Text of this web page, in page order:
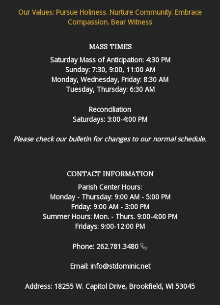
Our Values: Pursue Holiness. Nurture Community. Embrace
Compassion. Bear Witness
MASS TIMES
Saturday Mass of Anticipation: 4:30 PM
Sunday: 7:30, 9:00, 11:00 AM
Monday, Wednesday, Friday: 8:30 AM
Tuesday, Thursday: 6:30 AM
Reconciliation
Saturdays: 3:00-4:00 PM
Please check our bulletin for changes to our normal schedule.
CONTACT INFORMATION
Parish Center Hours:
Monday - Thursday: 9:00 AM - 5:00 PM
Friday: 9:00 AM - 3:00 PM
Summer Hours: Mon. - Thurs. 9:00-4:00 PM
Fridays: 9:00-12:00 PM
Phone: 262.781.3480
Email: info@stdominic.net
Address: 18255 W. Capitol Drive, Brookfield, WI 53045